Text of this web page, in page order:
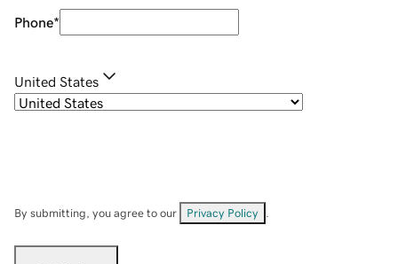
Phone*
United States
By submitting, you agree to our Privacy Policy